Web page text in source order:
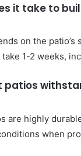
it take to
on the patio’s
1-2 weeks,
patios
are highly
when